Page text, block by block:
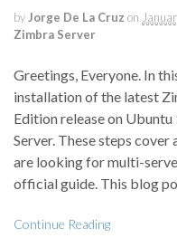
by Jorge De La Cruz on
Zimbra Server
Greetings, Everyone. In
installation of the latest
Edition release on Ubuntu
Server. These steps
are looking for multi-
official guide. This blog
Continue Reading